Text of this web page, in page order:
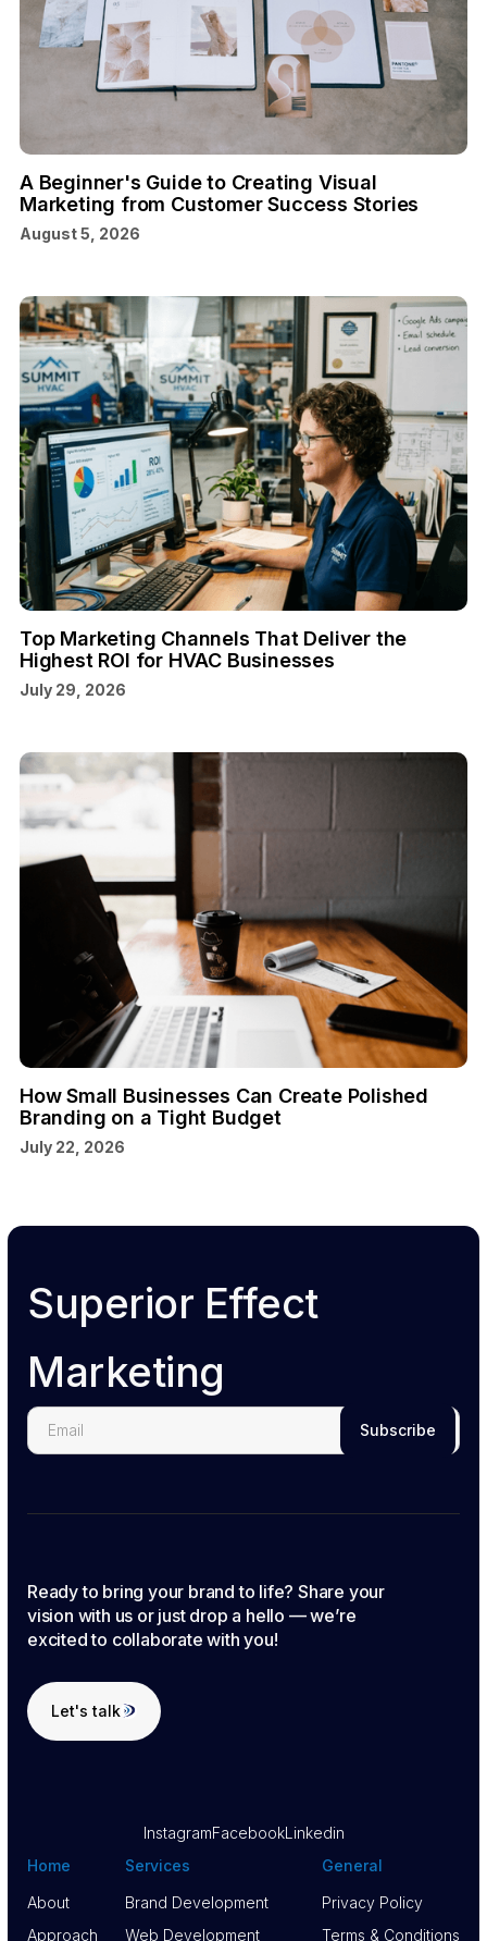
A Beginner's Guide to Creating Visual
Marketing from Customer Success Stories
August 5, 2026
Top Marketing Channels That Deliver the
Highest ROI for HVAC Businesses
July 29, 2026
How Small Businesses Can Create Polished
Branding on a Tight Budget
July 22, 2026
Superior Effect
Marketing
Ready to bring your brand to life? Share your
vision with us or just drop a hello — we’re
excited to collaborate with you!
Let's talk
Let's talk
InstagramFacebookLinkedin
Home
About
About
Approach
Services
Brand Development
Brand Development
Web Development
General
Privacy Policy
Privacy Policy
Terms & Conditions